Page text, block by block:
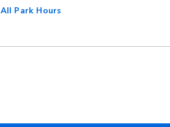
All Park Hours